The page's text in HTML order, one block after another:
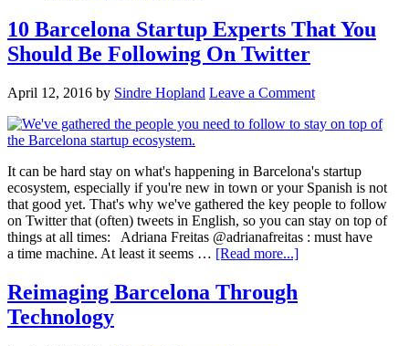
10 Barcelona Startup Experts That You
Should Be Following On Twitter
April 12, 2016 by Sindre Hopland Leave a Comment
It can be hard stay on what's happening in Barcelona's startup
ecosystem, especially if you're new in town or your Spanish is not
that good yet. That's why we've gathered the key people to follow
on Twitter that (often) tweets in English, so you can stay on top of
things at all times: Adriana Freitas @adrianafreitas : must have
a time machine. At least it seems … [Read more...]
Reimaging Barcelona Through
Technology